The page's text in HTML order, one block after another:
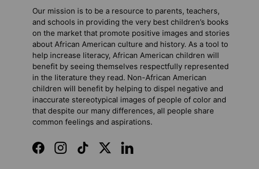
Our mission is to be a resource to parents, teachers,
and schools in providing the very best children’s books
on the market that promote positive images and stories
about African American culture and history. As a tool to
help increase literacy, African American children will
benefit by seeing themselves respectfully represented
in the literature they read. Non-African American
children will benefit by helping to dispel negative and
inaccurate stereotypical images of people of color and
that despite our many differences, all people share
common feelings and aspirations.
FacebookInstagramTikTokTwitterLinkedIn